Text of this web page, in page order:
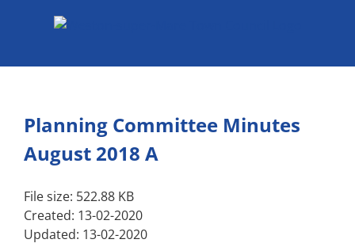
Planning Committee Minutes
August 2018 A
File size: 522.88 KB
Created: 13-02-2020
Updated: 13-02-2020